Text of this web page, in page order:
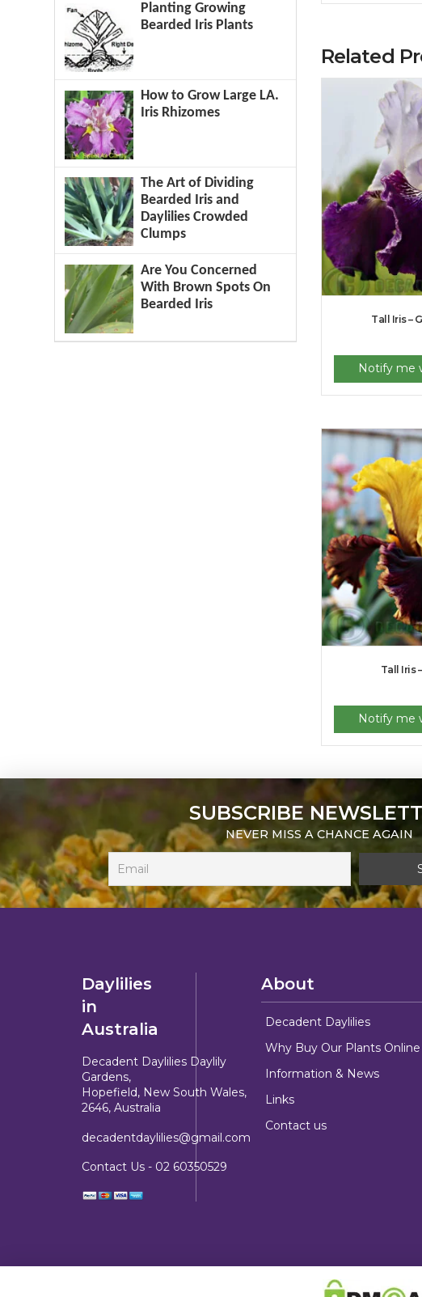
Related
Tall Iris –
Notify me
Tall Iris
Notify me
Planting Growing
Bearded Iris Plants
How to Grow Large LA.
Iris Rhizomes
The Art of Dividing
Bearded Iris and
Daylilies Crowded
Clumps
Are You Concerned
With Brown Spots On
Bearded Iris
SUBSCRIBE
NEVER MISS A CHANCE AGAIN
Daylilies
in
Australia
Decadent Daylilies Daylily
Gardens,
Hopefield, New South Wales,
2646, Australia
decadentdaylilies@gmail.com
Contact Us - 02 60350529
About
Decadent Daylilies
Why Buy Our Plants Online
Information & News
Links
Contact us